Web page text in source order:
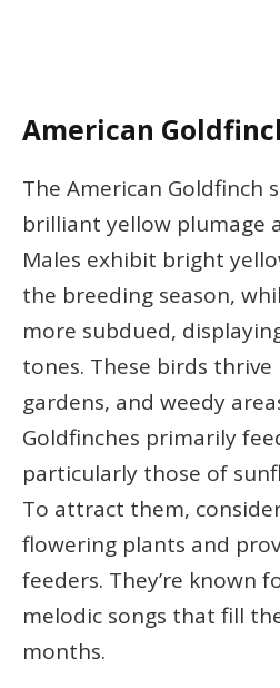
American
The American Goldfinch
brilliant yellow plumage
Males exhibit bright
the breeding season,
more subdued,
tones. These birds thrive
gardens, and weedy
Goldfinches primarily
particularly those of
To attract them,
flowering plants and
feeders. They’re known
melodic songs that fill
months.